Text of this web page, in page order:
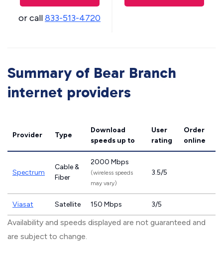
or call833-513-4720
Summary of Bear Branch
internet providers
Provider Type
Download
speeds up to
User
rating
Order
online
Spectrum
Cable &
Fiber
2000 Mbps
(wireless speeds
may vary)
3.5/5
Viasat Satellite 150 Mbps 3/5
Availability and speeds displayed are not guaranteed and
are subject to change.